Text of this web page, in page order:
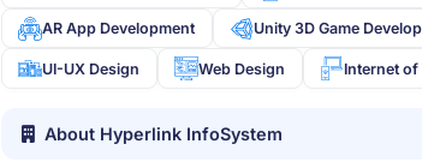
AR App Development Unity 3D Game
UI-UX Design Web Design Internet
About Hyperlink InfoSystem